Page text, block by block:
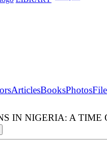
ArticlesBooksPhotos
IN NIGERIA: A TIME